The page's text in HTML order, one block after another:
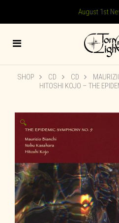
August 1st
SHOP CD CD
HITOSHI KOJO – THE
🔍